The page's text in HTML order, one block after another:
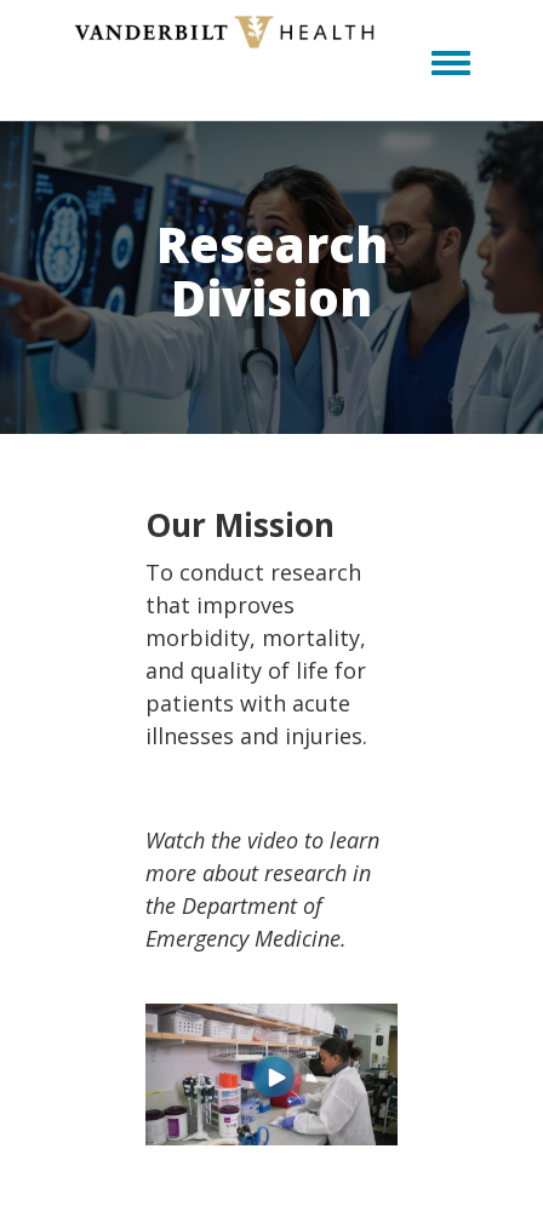
Toggle
Research
Division
Our Mission
To conduct research
that improves
morbidity, mortality,
and quality of life for
patients with acute
illnesses and injuries.
Watch the video to learn
more about research in
the Department of
Emergency Medicine.